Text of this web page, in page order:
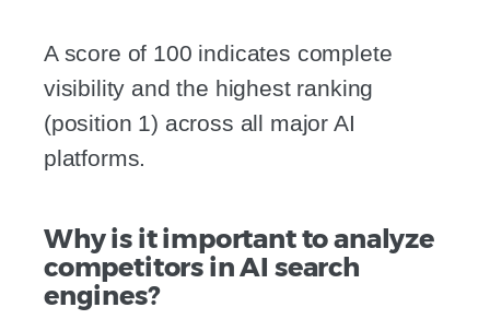
A score of 100 indicates complete
visibility and the highest ranking
(position 1) across all major AI
platforms.
Why is it important to analyze
competitors in AI search
engines?